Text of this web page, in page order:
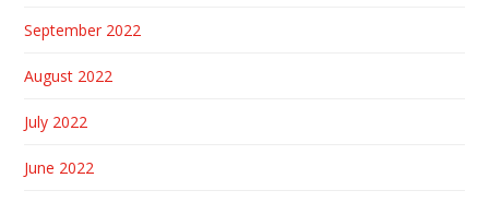
September 2022
August 2022
July 2022
June 2022